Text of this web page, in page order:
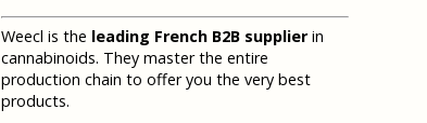
Weecl is the leading French B2B supplierin
cannabinoids. They master the entire
production chain to offer you the very best
products.